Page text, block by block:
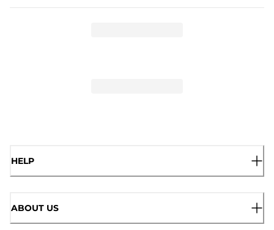
HELP
ABOUT US